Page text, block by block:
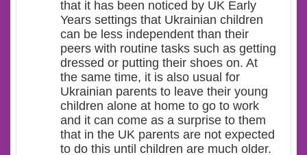
that it has been noticed by UK Early
Years settings that Ukrainian children
can be less independent than their
peers with routine tasks such as getting
dressed or putting their shoes on. At
the same time, it is also usual for
Ukrainian parents to leave their young
children alone at home to go to work
and it can come as a surprise to them
that in the UK parents are not expected
to do this until children are much older.